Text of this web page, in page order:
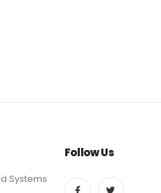
Systems
Follow Us